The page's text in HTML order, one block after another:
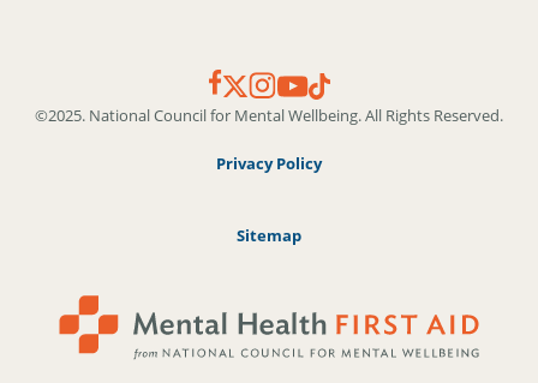
©2025. National Council for Mental Wellbeing. All Rights Reserved.
Privacy Policy
Sitemap